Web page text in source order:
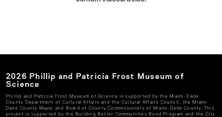
2026 Phillip and Patricia Frost Museum of
Science
Phillip and Patricia Frost Museum of Science is supported by the Miami-Dade
County Department of Cultural Affairs and the Cultural Affairs Council, the Miami-
Dade County Mayor and Board of County Commissioners of Miami-Dade County. This
project is supported by the Building Better Communities Bond Program and the City